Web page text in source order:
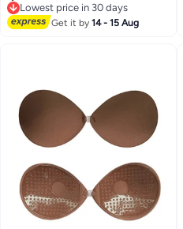
for Backless Dresses
Lowest price in 30 days
Lowest price in 30 days
Get it by14 - 15 Aug